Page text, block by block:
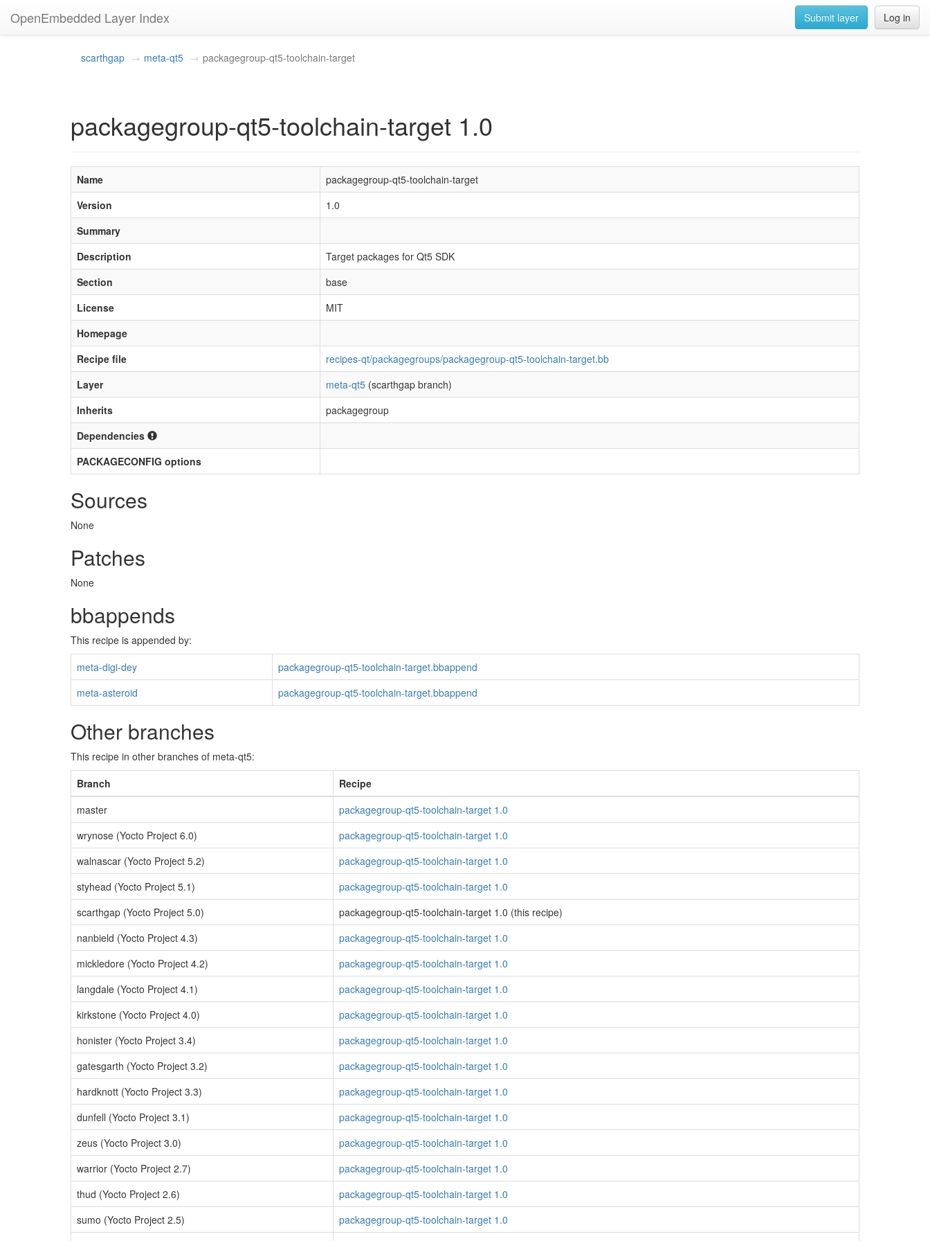
OpenEmbedded Layer Index Log in
Submit layer
scarthgap meta-qt5 packagegroup-qt5-toolchain-target
packagegroup-qt5-toolchain-target 1.0
Name
packagegroup-qt5-toolchain-target
Version
1.0
Summary
Description
Target packages for Qt5 SDK
Section
base
License
MIT
Homepage
Recipe file
recipes-qt/packagegroups/packagegroup-qt5-toolchain-target.bb
Layer
meta-qt5 (scarthgap branch)
Inherits
packagegroup
Dependencies
PACKAGECONFIG options
Sources
None
Patches
None
bbappends
This recipe is appended by:
meta-digi-dey
packagegroup-qt5-toolchain-target.bbappend
meta-asteroid
packagegroup-qt5-toolchain-target.bbappend
Other branches
This recipe in other branches of meta-qt5:
Branch
Recipe
master
packagegroup-qt5-toolchain-target 1.0
wrynose (Yocto Project 6.0)
packagegroup-qt5-toolchain-target 1.0
walnascar (Yocto Project 5.2)
packagegroup-qt5-toolchain-target 1.0
styhead (Yocto Project 5.1)
packagegroup-qt5-toolchain-target 1.0
scarthgap (Yocto Project 5.0)
packagegroup-qt5-toolchain-target 1.0 (this recipe)
nanbield (Yocto Project 4.3)
packagegroup-qt5-toolchain-target 1.0
mickledore (Yocto Project 4.2)
packagegroup-qt5-toolchain-target 1.0
langdale (Yocto Project 4.1)
packagegroup-qt5-toolchain-target 1.0
kirkstone (Yocto Project 4.0)
packagegroup-qt5-toolchain-target 1.0
honister (Yocto Project 3.4)
packagegroup-qt5-toolchain-target 1.0
gatesgarth (Yocto Project 3.2)
packagegroup-qt5-toolchain-target 1.0
hardknott (Yocto Project 3.3)
packagegroup-qt5-toolchain-target 1.0
dunfell (Yocto Project 3.1)
packagegroup-qt5-toolchain-target 1.0
zeus (Yocto Project 3.0)
packagegroup-qt5-toolchain-target 1.0
warrior (Yocto Project 2.7)
packagegroup-qt5-toolchain-target 1.0
thud (Yocto Project 2.6)
packagegroup-qt5-toolchain-target 1.0
sumo (Yocto Project 2.5)
packagegroup-qt5-toolchain-target 1.0